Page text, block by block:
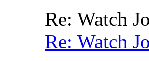
Re: Watch
Re: Watch